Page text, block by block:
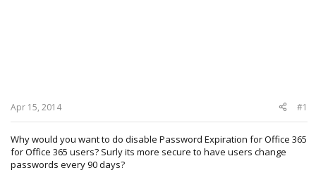
Apr 15, 2014 #1
Why would you want to do disable Password Expiration for Office 365
for Office 365 users? Surly its more secure to have users change
passwords every 90 days?